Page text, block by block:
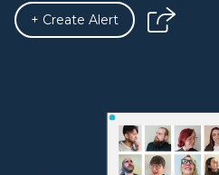
+ Create Alert